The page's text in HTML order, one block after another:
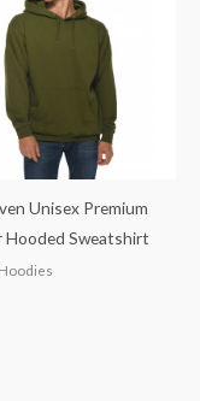
Unisex Premium
Hooded Sweatshirt